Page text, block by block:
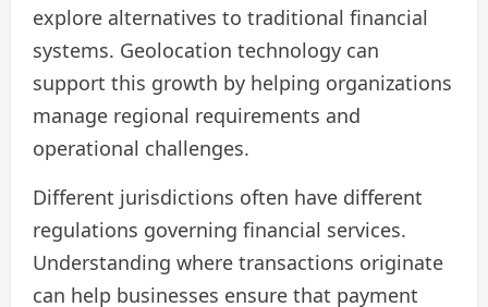
explore alternatives to traditional financial
systems. Geolocation technology can
support this growth by helping organizations
manage regional requirements and
operational challenges.
Different jurisdictions often have different
regulations governing financial services.
Understanding where transactions originate
can help businesses ensure that payment